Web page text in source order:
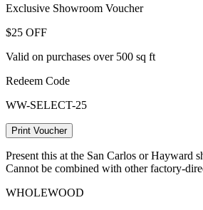
Exclusive Showroom Voucher
$25 OFF
Valid on purchases over 500 sq ft
Redeem Code
WW-SELECT-25
Print Voucher
Present this at the San Carlos or Hayward
Cannot be combined with other factory-
WHOLEWOOD